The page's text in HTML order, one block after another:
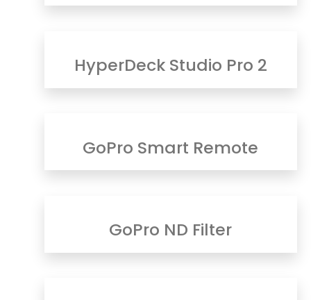
HyperDeck Studio Pro 2
GoPro Smart Remote
GoPro ND Filter